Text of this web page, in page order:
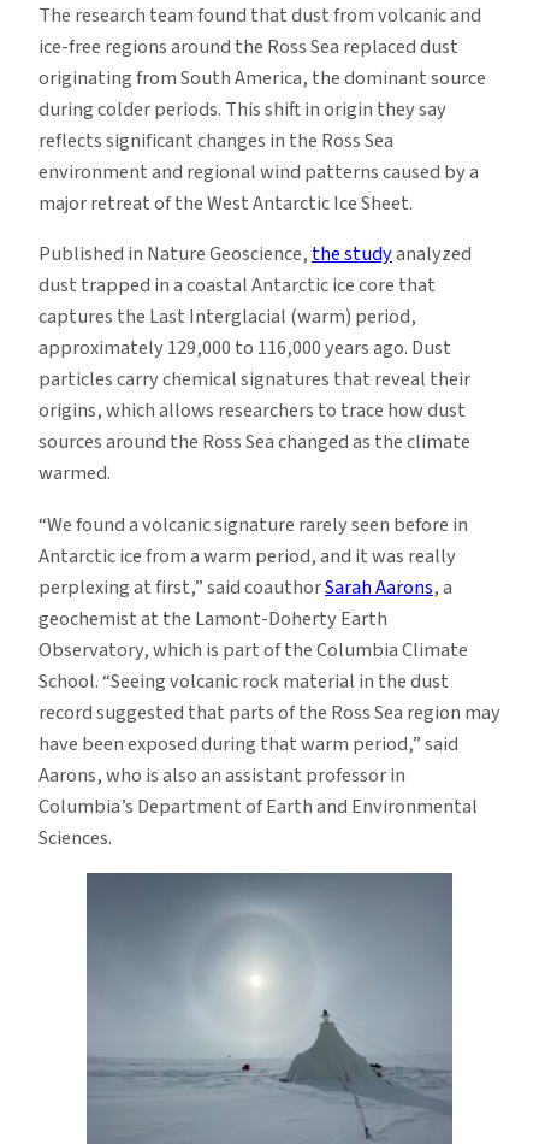
The research team found that dust from volcanic and
ice-free regions around the Ross Sea replaced dust
originating from South America, the dominant source
during colder periods. This shift in origin they say
reflects significant changes in the Ross Sea
environment and regional wind patterns caused by a
major retreat of the West Antarctic Ice Sheet.
Published in Nature Geoscience,the studyanalyzed
dust trapped in a coastal Antarctic ice core that
captures the Last Interglacial (warm) period,
approximately 129,000 to 116,000 years ago. Dust
particles carry chemical signatures that reveal their
origins, which allows researchers to trace how dust
sources around the Ross Sea changed as the climate
warmed.
“We found a volcanic signature rarely seen before in
Antarctic ice from a warm period, and it was really
perplexing at first,” said coauthorSarah Aarons, a
geochemist at the Lamont-Doherty Earth
Observatory, which is part of the Columbia Climate
School. “Seeing volcanic rock material in the dust
record suggested that parts of the Ross Sea region may
have been exposed during that warm period,” said
Aarons, who is also an assistant professor in
Columbia’s Department of Earth and Environmental
Sciences.